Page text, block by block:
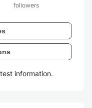
followers
information.